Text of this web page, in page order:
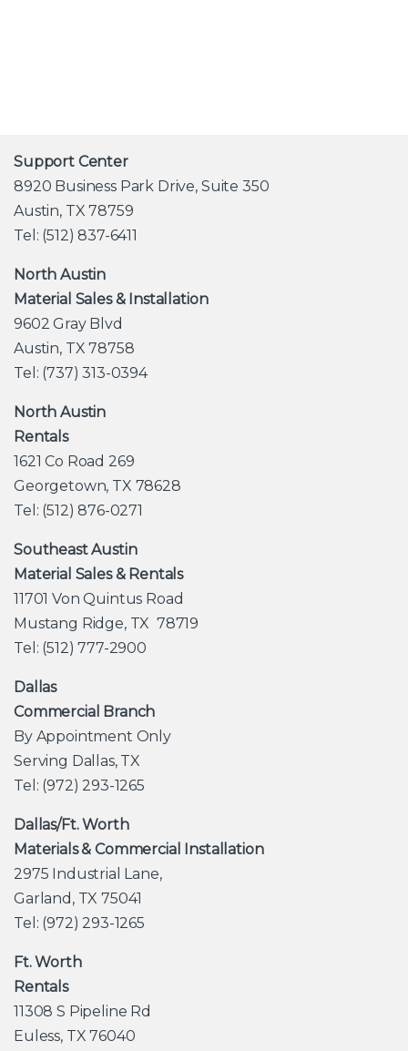
Support Center
8920 Business Park Drive, Suite 350
Austin, TX 78759
Tel: (512) 837-6411
North Austin
Material Sales & Installation
9602 Gray Blvd
Austin, TX 78758
Tel: (737) 313-0394
North Austin
Rentals
1621 Co Road 269
Georgetown, TX 78628
Tel: (512) 876-0271
Southeast Austin
Material Sales & Rentals
11701 Von Quintus Road
Mustang Ridge, TX 78719
Tel: (512) 777-2900
Dallas
Commercial Branch
By Appointment Only
Serving Dallas, TX
Tel: (972) 293-1265
Dallas/Ft. Worth
Materials & Commercial Installation
2975 Industrial Lane,
Garland, TX 75041
Tel: (972) 293-1265
Ft. Worth
Rentals
11308 S Pipeline Rd
Euless, TX 76040